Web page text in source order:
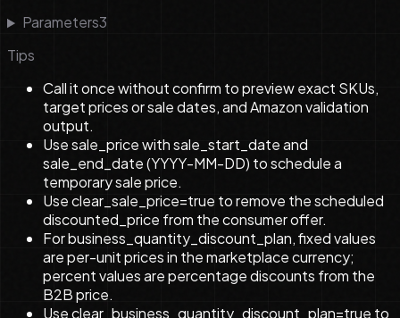
Parameters3
Tips
Call it once without confirm to preview exact SKUs,
target prices or sale dates, and Amazon validation
output.
Use sale_price with sale_start_date and
sale_end_date (YYYY-MM-DD) to schedule a
temporary sale price.
Use clear_sale_price=true to remove the scheduled
discounted_price from the consumer offer.
For business_quantity_discount_plan, fixed values
are per-unit prices in the marketplace currency;
percent values are percentage discounts from the
B2B price.
Use clear_business_quantity_discount_plan=true to